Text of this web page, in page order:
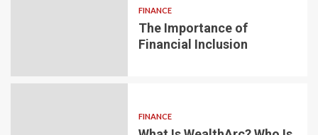
FINANCE
The Importance of
Financial Inclusion
FINANCE